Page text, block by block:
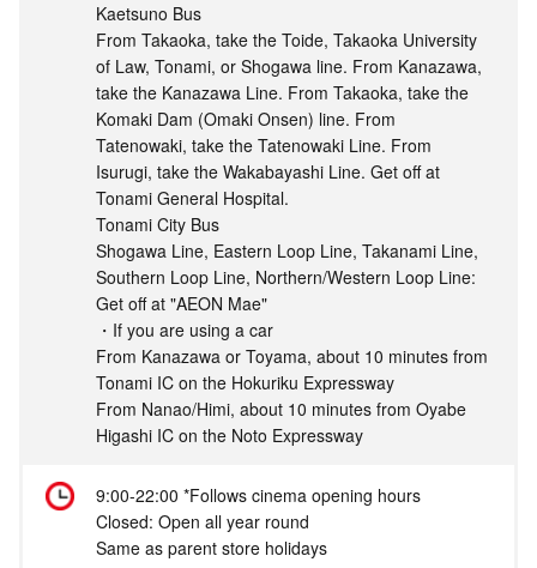
Kaetsuno Bus
From Takaoka, take the Toide, Takaoka University
of Law, Tonami, or Shogawa line. From Kanazawa,
take the Kanazawa Line. From Takaoka, take the
Komaki Dam (Omaki Onsen) line. From
Tatenowaki, take the Tatenowaki Line. From
Isurugi, take the Wakabayashi Line. Get off at
Tonami General Hospital.
Tonami City Bus
Shogawa Line, Eastern Loop Line, Takanami Line,
Southern Loop Line, Northern/Western Loop Line:
Get off at "AEON Mae"
・If you are using a car
From Kanazawa or Toyama, about 10 minutes from
Tonami IC on the Hokuriku Expressway
From Nanao/Himi, about 10 minutes from Oyabe
Higashi IC on the Noto Expressway
9:00-22:00 *Follows cinema opening hours
Closed: Open all year round
Same as parent store holidays